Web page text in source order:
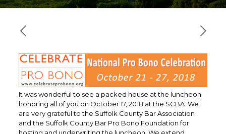
It was wonderful to see a packed house at the luncheon
honoring all of you on October 17, 2018 at the SCBA. We
are very grateful to the Suffolk County Bar Association
and the Suffolk County Bar Pro Bono Foundation for